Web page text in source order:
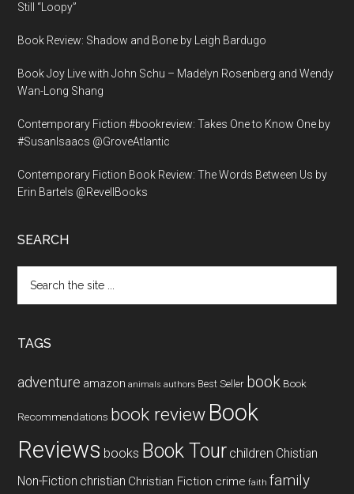
Still “Loopy”
Book Review: Shadow and Bone by Leigh Bardugo
Book Joy Live with John Schu – Madelyn Rosenberg and Wendy
Wan-Long Shang
Contemporary Fiction #bookreview: Takes One to Know One by
#SusanIsaacs @GroveAtlantic
Contemporary Fiction Book Review: The Words Between Us by
Erin Bartels @RevellBooks
SEARCH
the
TAGS
adventure amazon animals authors Best Seller book Book
Recommendations book review Book
Reviews books Book Tour children Chistian
Non-Fiction christian Christian Fiction crime faith family